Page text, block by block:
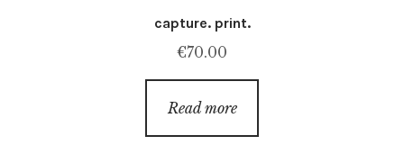
capture. print.
€70.00
Read more